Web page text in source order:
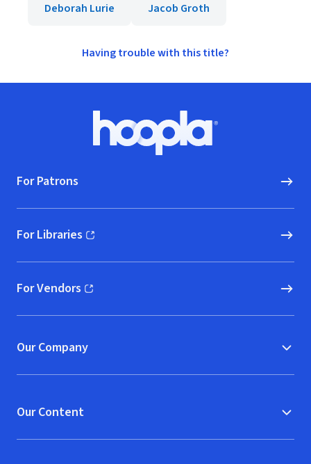
Deborah Lurie Jacob Groth
Having trouble with this title?
Hoopla logo, Go to homepage
For Patrons
For Libraries
(opens in new window)
For Vendors
(opens in new window)
Our Company
Our Content